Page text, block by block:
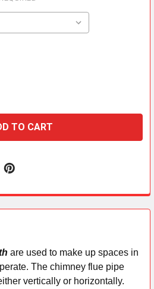
960MM EFFECTIVE LENGTH
QUANTITY OF 960MM EFFECTIVE
are used to make up spaces in
The chimney flue pipe
vertically or horizontally.